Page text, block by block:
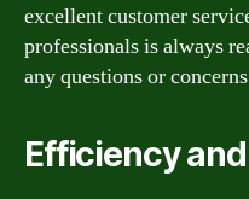
excellent customer
professionals is always
any questions or
Efficiency